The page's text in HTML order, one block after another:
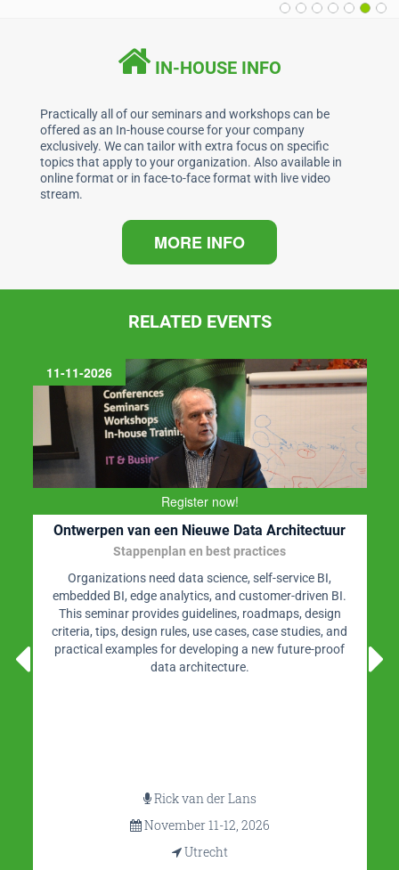
IN-HOUSE INFO
Practically all of our seminars and workshops can be
offered as an In-house course for your company
exclusively. We can tailor with extra focus on specific
topics that apply to your organization. Also available in
online format or in face-to-face format with live video
stream.
MORE INFO
RELATED EVENTS
11-11-2026
Register now!
Ontwerpen van een Nieuwe Data Architectuur
Stappenplan en best practices
Organizations need data science, self-service BI,
embedded BI, edge analytics, and customer-driven BI.
This seminar provides guidelines, roadmaps, design
criteria, tips, design rules, use cases, case studies, and
practical examples for developing a new future-proof
data architecture.
Rick van der Lans
November 11-12, 2026
Utrecht